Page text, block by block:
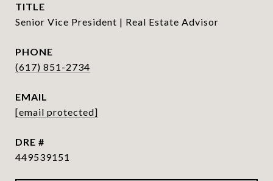
TITLE
Senior Vice President | Real Estate Advisor
PHONE
(617) 851-2734
EMAIL
[email protected]
DRE #
449539151